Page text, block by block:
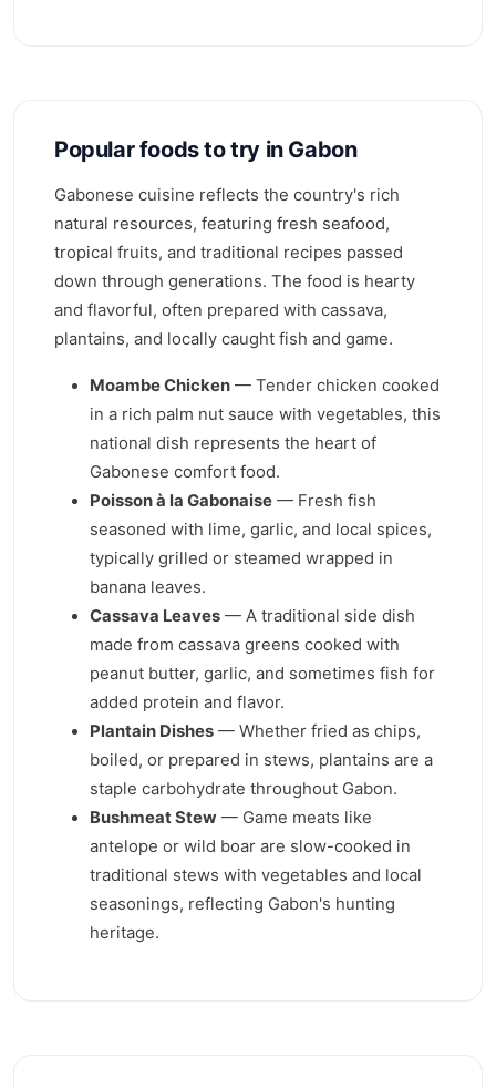
Popular foods to try in Gabon
Gabonese cuisine reflects the country's rich
natural resources, featuring fresh seafood,
tropical fruits, and traditional recipes passed
down through generations. The food is hearty
and flavorful, often prepared with cassava,
plantains, and locally caught fish and game.
Moambe Chicken — Tender chicken cooked
in a rich palm nut sauce with vegetables, this
national dish represents the heart of
Gabonese comfort food.
Poisson à la Gabonaise — Fresh fish
seasoned with lime, garlic, and local spices,
typically grilled or steamed wrapped in
banana leaves.
Cassava Leaves — A traditional side dish
made from cassava greens cooked with
peanut butter, garlic, and sometimes fish for
added protein and flavor.
Plantain Dishes — Whether fried as chips,
boiled, or prepared in stews, plantains are a
staple carbohydrate throughout Gabon.
Bushmeat Stew — Game meats like
antelope or wild boar are slow-cooked in
traditional stews with vegetables and local
seasonings, reflecting Gabon's hunting
heritage.